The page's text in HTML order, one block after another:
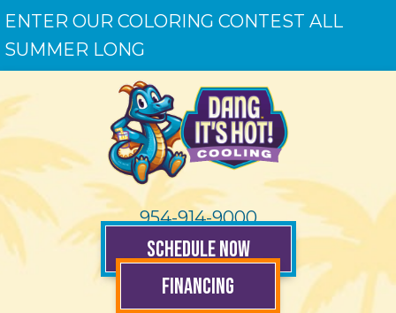
ENTER OUR COLORING CONTEST ALL
SUMMER LONG
954-914-9000
SCHEDULE NOW
FINANCING